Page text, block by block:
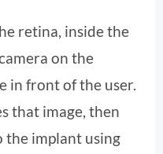
retina, inside the
on the
in front of the user.
that image, then
the implant using